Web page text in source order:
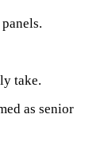
take.
as senior